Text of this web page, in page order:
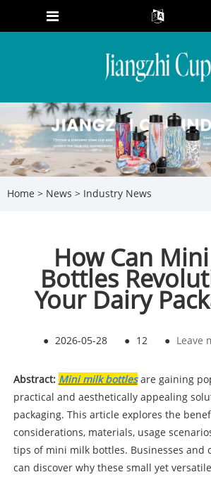
Home > News > Industry News
How Can
Bottles
Your Dairy
● 2026-05-28 ● 12 ● Leave
Abstract: Mini milk bottlesare gaining
practical and aesthetically appealing
packaging. This article explores the
considerations, materials, usage
tips of mini milk bottles. Businesses and
can discover why these small yet